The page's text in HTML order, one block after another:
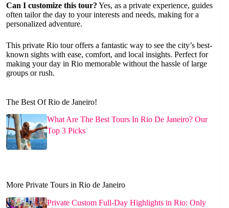
Can I customize this tour? Yes, as a private experience, guides
often tailor the day to your interests and needs, making for a
personalized adventure.
This private Rio tour offers a fantastic way to see the city’s best-
known sights with ease, comfort, and local insights. Perfect for
making your day in Rio memorable without the hassle of large
groups or rush.
The Best Of Rio de Janeiro!
What Are The Best Tours In Rio De Janeiro? Our
Top 3 Picks
More Private Tours in Rio de Janeiro
Private Custom Full-Day Highlights in Rio: Only